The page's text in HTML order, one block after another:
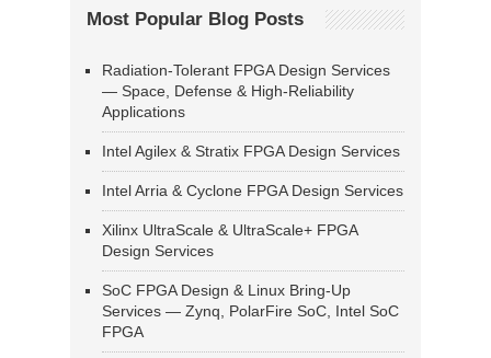
Most Popular Blog Posts
Radiation-Tolerant FPGA Design Services
— Space, Defense & High-Reliability
Applications
Intel Agilex & Stratix FPGA Design Services
Intel Arria & Cyclone FPGA Design Services
Xilinx UltraScale & UltraScale+ FPGA
Design Services
SoC FPGA Design & Linux Bring-Up
Services — Zynq, PolarFire SoC, Intel SoC
FPGA